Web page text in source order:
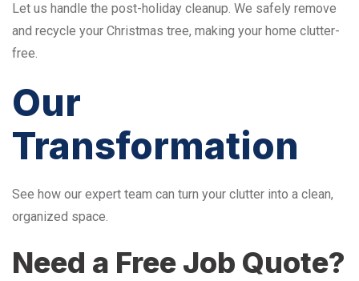
Let us handle the post-holiday cleanup. We safely remove
and recycle your Christmas tree, making your home clutter-
free.
Our
Transformation
See how our expert team can turn your clutter into a clean,
organized space.
Need a Free Job Quote?